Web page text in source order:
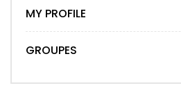
MY PROFILE
GROUPES